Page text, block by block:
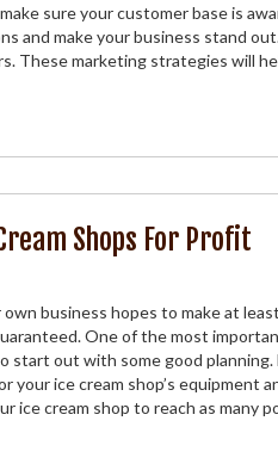
sure your customer base is
and make your business stand
These marketing strategies will
Shops For Profit
business hopes to make at
One of the most
start out with some good
your ice cream shop’s
ice cream shop to reach as many